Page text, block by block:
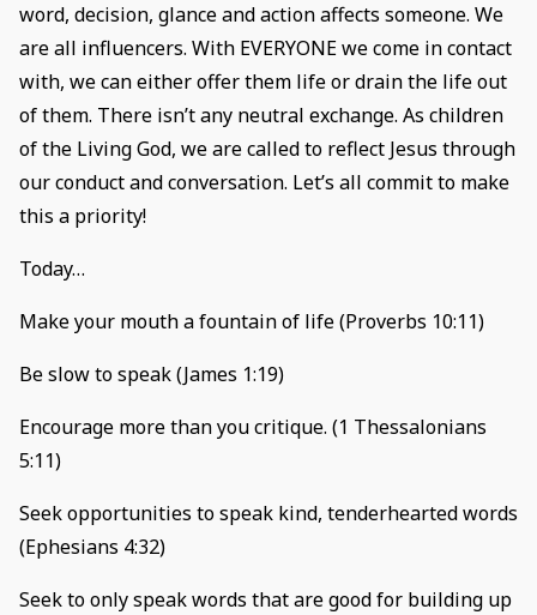
word, decision, glance and action affects someone. We
are all influencers. With EVERYONE we come in contact
with, we can either offer them life or drain the life out
of them. There isn’t any neutral exchange. As children
of the Living God, we are called to reflect Jesus through
our conduct and conversation. Let’s all commit to make
this a priority!
Today…
Make your mouth a fountain of life (Proverbs 10:11)
Be slow to speak (James 1:19)
Encourage more than you critique. (1 Thessalonians
5:11)
Seek opportunities to speak kind, tenderhearted words
(Ephesians 4:32)
Seek to only speak words that are good for building up